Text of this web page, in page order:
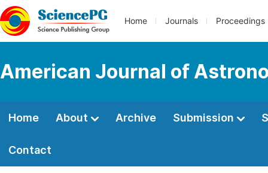
Home Journals Proceedings
American Journal of
Home About Archive Submission
Contact